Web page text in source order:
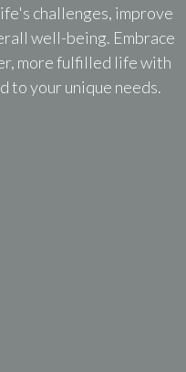
challenges, improve
well-being. Embrace
more fulfilled life with
to your unique needs.